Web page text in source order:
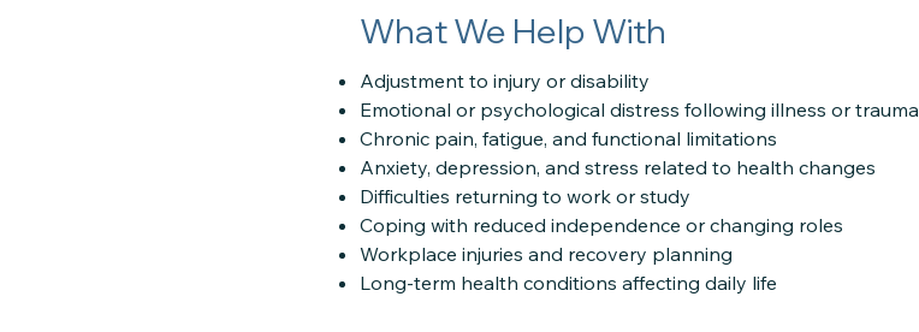
What We Help With
Adjustment to injury or disability
Emotional or psychological distress following illness or trauma
Chronic pain, fatigue, and functional limitations
Anxiety, depression, and stress related to health changes
Difficulties returning to work or study
Coping with reduced independence or changing roles
Workplace injuries and recovery planning
Long-term health conditions affecting daily life